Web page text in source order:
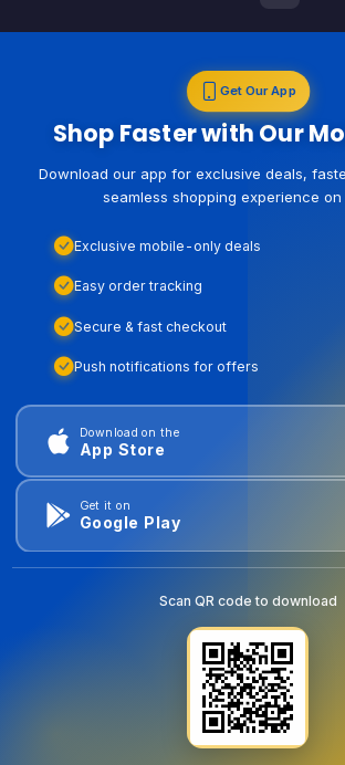
Get Our App
Shop Faster with Our
Download our app for exclusive deals,
seamless shopping experience on
Exclusive mobile-only deals
Easy order tracking
Secure & fast checkout
Push notifications for offers
Download on the
App Store
Get it on
Google Play
Scan QR code to download